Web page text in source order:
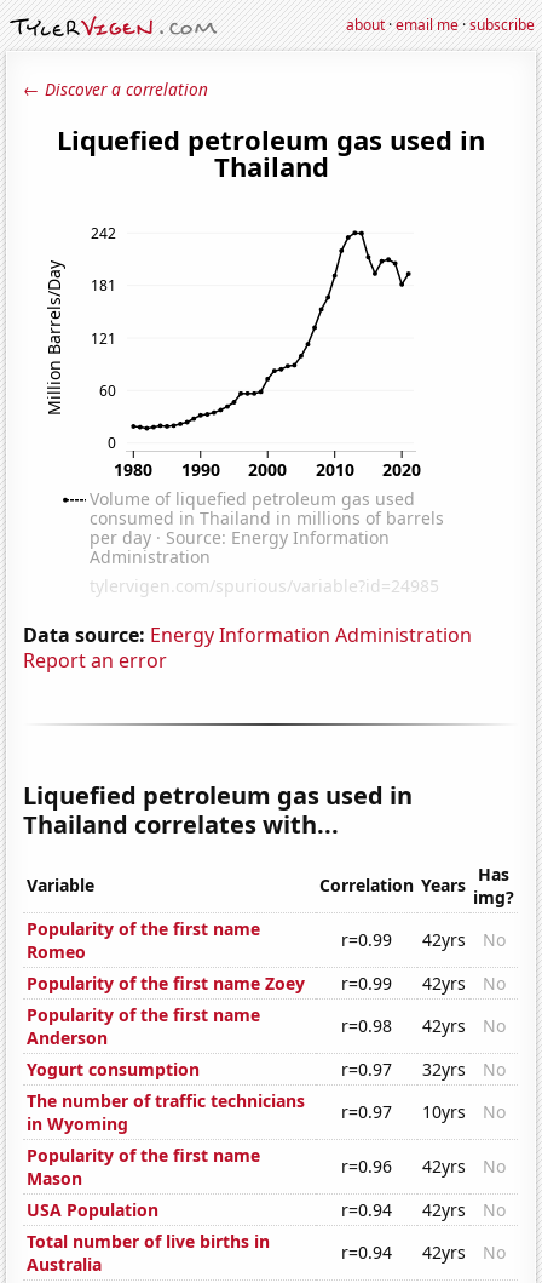
about·email me·subscribe
← Discover a correlation
Data source: Energy Information Administration
Report an error
Liquefied petroleum gas used in
Thailand correlates with...
Variable Correlation Years Has
img?
Popularity of the first name
Romeo
r=0.99 42yrs
No
Popularity of the first name Zoey
r=0.99 42yrs
No
Popularity of the first name
Anderson
r=0.98 42yrs
No
Yogurt consumption
r=0.97 32yrs
No
The number of traffic technicians
in Wyoming
r=0.97 10yrs
No
Popularity of the first name
Mason
r=0.96 42yrs
No
USA Population
r=0.94 42yrs
No
Total number of live births in
Australia
r=0.94 42yrs
No